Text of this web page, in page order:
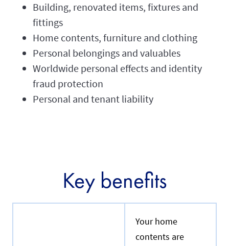
Building, renovated items, fixtures and
fittings
Home contents, furniture and clothing
Personal belongings and valuables
Worldwide personal effects and identity
fraud protection
Personal and tenant liability
Key benefits
Your home
contents are